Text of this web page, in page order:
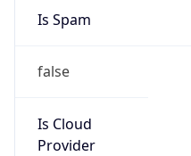
Is Spam
false
Is Cloud
Provider